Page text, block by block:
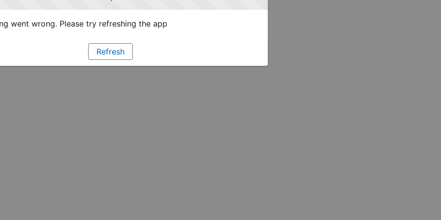
went wrong. Please try refreshing the app
Refresh